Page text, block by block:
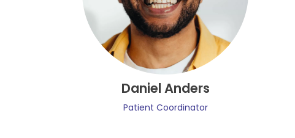
Daniel Anders
Patient Coordinator